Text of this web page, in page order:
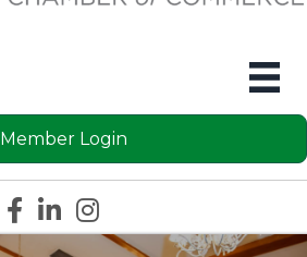
Member Login
Facebook icon
LinkedIn icon
Instagram icon